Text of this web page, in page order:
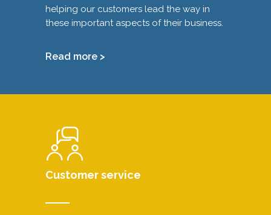
helping our customers lead the way in
these important aspects of their business.
Read more >
Customer service